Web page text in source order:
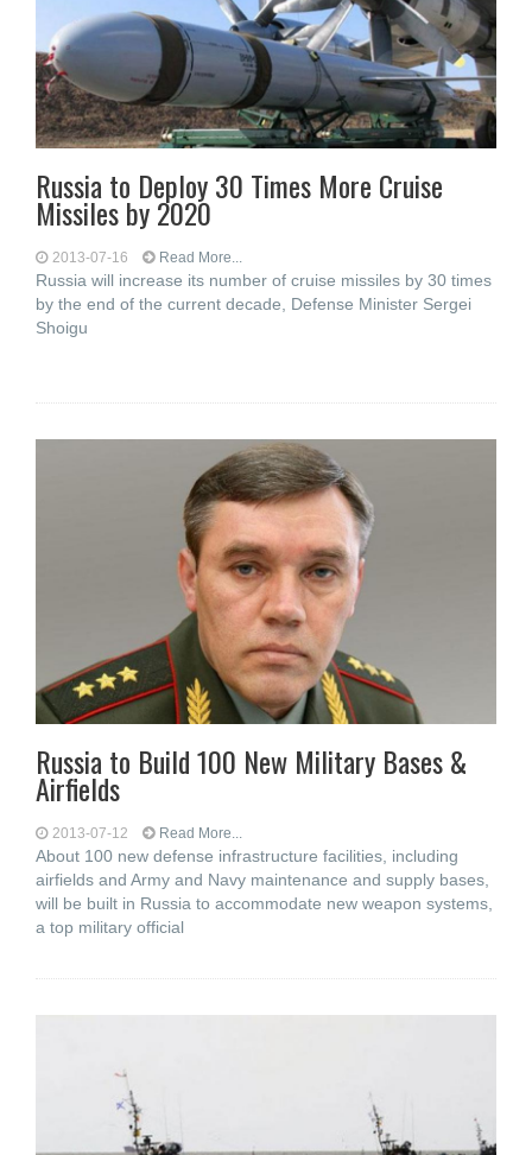
Russia to Deploy 30 Times More Cruise
Missiles by 2020
2013-07-16 Read More...
Russia will increase its number of cruise missiles by 30 times
by the end of the current decade, Defense Minister Sergei
Shoigu
Russia to Build 100 New Military Bases &
Airfields
2013-07-12 Read More...
About 100 new defense infrastructure facilities, including
airfields and Army and Navy maintenance and supply bases,
will be built in Russia to accommodate new weapon systems,
a top military official